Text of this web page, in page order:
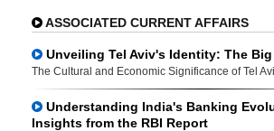
ASSOCIATED CURRENT AFFAIRS
Unveiling Tel Aviv's Identity: The Big
The Cultural and Economic Significance of Tel
Understanding India's Banking
Insights from the RBI Report